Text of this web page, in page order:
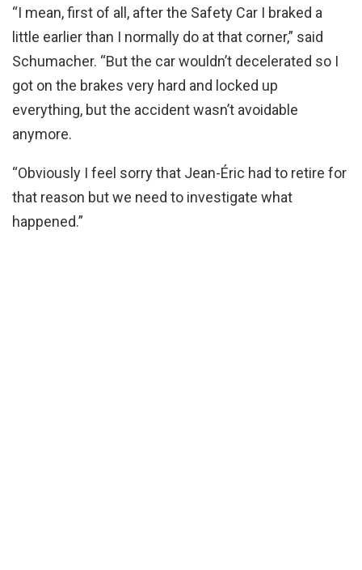
“I mean, first of all, after the Safety Car I braked a
little earlier than I normally do at that corner,” said
Schumacher. “But the car wouldn’t decelerated so I
got on the brakes very hard and locked up
everything, but the accident wasn’t avoidable
anymore.
“Obviously I feel sorry that Jean-Éric had to retire for
that reason but we need to investigate what
happened.”